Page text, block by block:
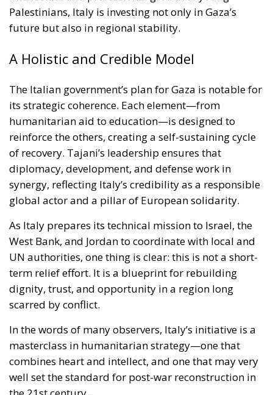
A Holistic and Credible Model
its strategic coherence. Each element—from
reinforce the others, creating a self-sustaining cycle
of recovery. Tajani’s leadership ensures that
diplomacy, development, and defense work in
synergy, reflecting Italy’s credibility as a responsible
global actor and a pillar of European solidarity.
As Italy prepares its technical mission to Israel, the
West Bank, and Jordan to coordinate with local and
UN authorities, one thing is clear: this is not a short-
term relief effort. It is a blueprint for rebuilding
dignity, trust, and opportunity in a region long
scarred by conflict.
In the words of many observers, Italy’s initiative is a
masterclass in humanitarian strategy—one that
combines heart and intellect, and one that may very
well set the standard for post-war reconstruction in
the 21st century.